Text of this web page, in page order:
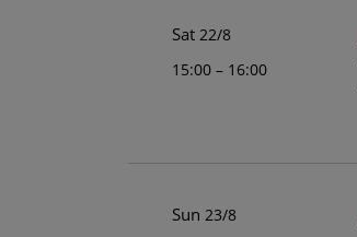
Sat 22/8
15:00 – 16:00
Sun 23/8